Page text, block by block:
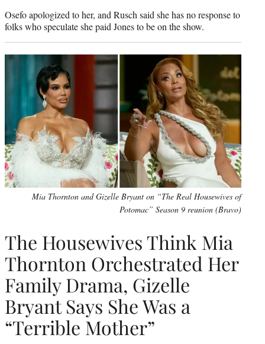
Osefo apologized to her, and Rusch said she has no response to
folks who speculate she paid Jones to be on the show.
Mia Thornton and Gizelle Bryant on “The Real Housewives of
Potomac” Season 9 reunion (Bravo)
The Housewives Think Mia
Thornton Orchestrated Her
Family Drama, Gizelle
Bryant Says She Was a
“Terrible Mother”